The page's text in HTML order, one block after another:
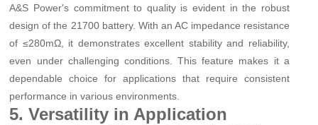
A&S Power's commitment to quality is evident in the robust
design of the 21700 battery. With an AC impedance resistance
of ≤280mΩ, it demonstrates excellent stability and reliability,
even under challenging conditions. This feature makes it a
dependable choice for applications that require consistent
performance in various environments.
5. Versatility in Application